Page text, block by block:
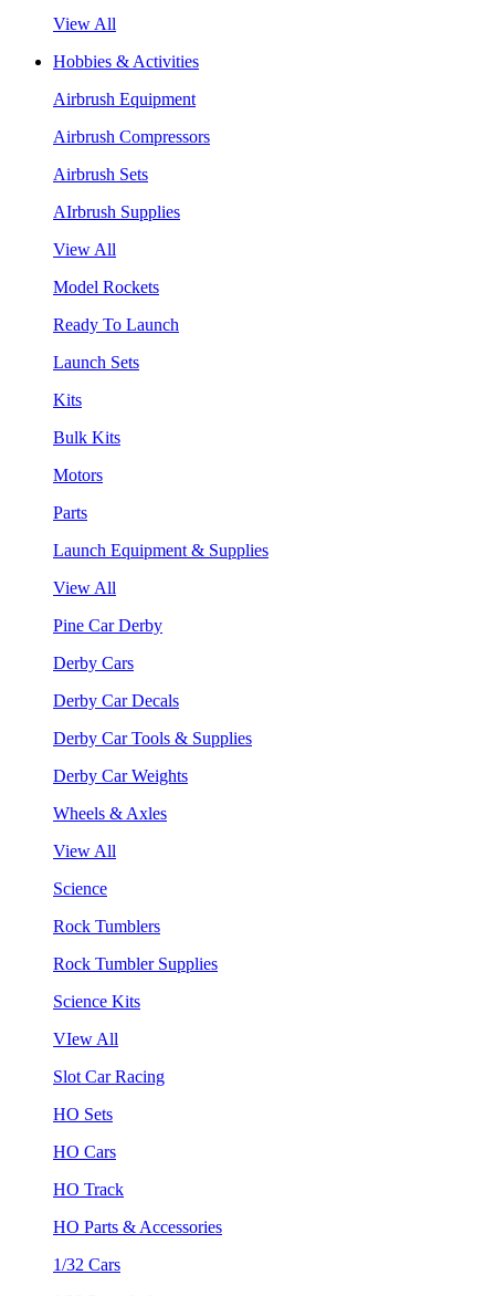
View All
Hobbies & Activities
Airbrush Equipment
Airbrush Compressors
Airbrush Sets
AIrbrush Supplies
View All
Model Rockets
Ready To Launch
Launch Sets
Kits
Bulk Kits
Motors
Parts
Launch Equipment & Supplies
View All
Pine Car Derby
Derby Cars
Derby Car Decals
Derby Car Tools & Supplies
Derby Car Weights
Wheels & Axles
View All
Science
Rock Tumblers
Rock Tumbler Supplies
Science Kits
VIew All
Slot Car Racing
HO Sets
HO Cars
HO Track
HO Parts & Accessories
1/32 Cars